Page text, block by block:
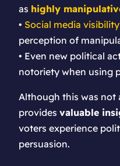
as highly
• Social media
perception of
• Even new political
notoriety when using
Although this was not
provides valuable
voters experience
persuasion.